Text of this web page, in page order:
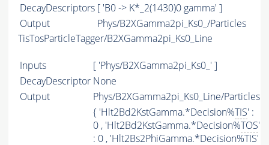
DecayDescriptors [ 'B0 -> K*_2(1430)0 gamma' ]
Output
Phys/B2XGamma2pi_Ks0_/Particles
TisTosParticleTagger/B2XGamma2pi_Ks0_Line
Inputs
[ 'Phys/B2XGamma2pi_Ks0_' ]
DecayDescriptor None
Output
Phys/B2XGamma2pi_Ks0_Line/Particles
{ 'Hlt2Bd2KstGamma.*Decision%TIS' :
0 , 'Hlt2Bd2KstGamma.*Decision%TOS'
: 0 , 'Hlt2Bs2PhiGamma.*Decision%TIS'